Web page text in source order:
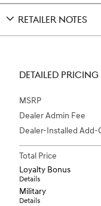
RETAILER NOTES
DETAILED PRICING
MSRP
Dealer Admin Fee
Dealer-Installed Add-
Total Price
Loyalty Bonus
Details
Military
Details